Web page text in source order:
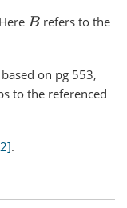
B refers to the
on pg 553,
to the referenced
.